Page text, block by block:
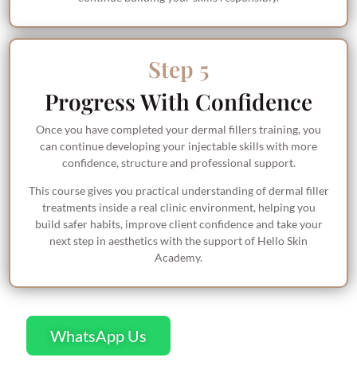
Step 5
Progress With Confidence
Once you have completed your dermal fillers training, you
can continue developing your injectable skills with more
confidence, structure and professional support.
This course gives you practical understanding of dermal filler
treatments inside a real clinic environment, helping you
build safer habits, improve client confidence and take your
next step in aesthetics with the support of Hello Skin
Academy.
WhatsApp Us